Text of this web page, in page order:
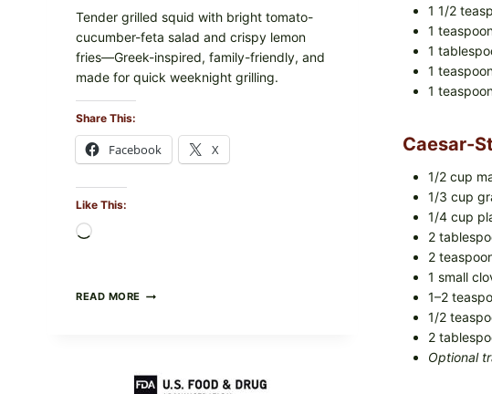
1 1/2
1
1
1
1
Caesar-
1/2 cup
1/3 cup
1/4 cup
2
2
1 small
1–2
1/2
2
Optional
Tender grilled squid with bright tomato-
cucumber-feta salad and crispy lemon
fries—Greek-inspired, family-friendly, and
made for quick weeknight grilling.
Share This:
Facebook X
Like This:
READ MORE GREEK-
CUCUMBER-